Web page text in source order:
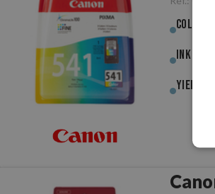
Colour :
Ink (ml) :
Yield :